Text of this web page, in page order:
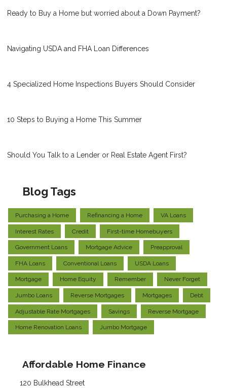
Ready to Buy a Home but worried about a Down Payment?
Navigating USDA and FHA Loan Differences
4 Specialized Home Inspections Buyers Should Consider
10 Steps to Buying a Home This Summer
Should You Talk to a Lender or Real Estate Agent First?
Blog Tags
Purchasing a Home Refinancing a Home VA Loans
Interest Rates Credit First-time Homebuyers
Government Loans Mortgage Advice Preapproval
FHA Loans Conventional Loans USDA Loans
Mortgage Home Equity Remember Never Forget
Jumbo Loans Reverse Mortgages Mortgages Debt
Adjustable Rate Mortgages Savings Reverse Mortgage
Home Renovation Loans Jumbo Mortgage
Affordable Home Finance
120 Bulkhead Street